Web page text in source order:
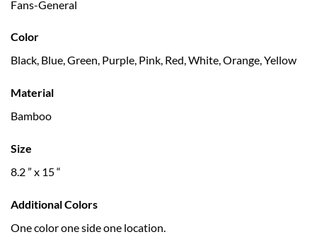
Fans-General
Color
Black, Blue, Green, Purple, Pink, Red, White, Orange, Yellow
Material
Bamboo
Size
8.2 ” x 15 “
Additional Colors
One color one side one location.